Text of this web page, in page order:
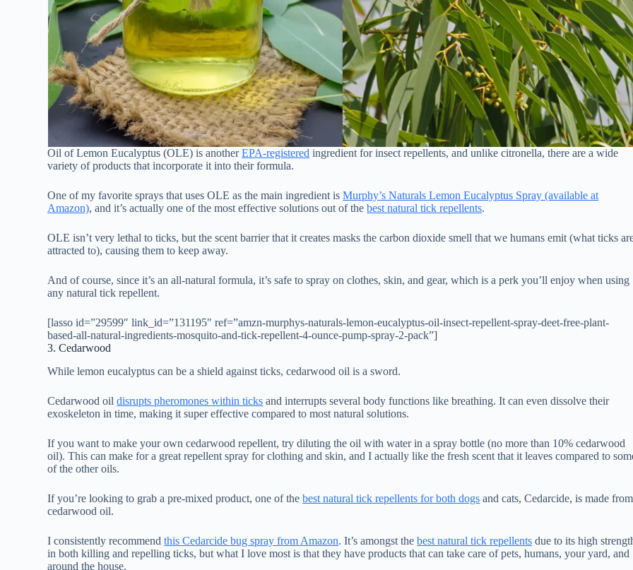
Oil of Lemon Eucalyptus (OLE) is anotherEPA-registered ingredient for insect repellents, and unlike citronella, there are a wide
variety of products that incorporate it into their formula.
One of my favorite sprays that uses OLE as the main ingredient isMurphy’s Naturals Lemon Eucalyptus Spray (available at
Amazon), and it’s actually one of the most effective solutions out of thebest natural tick repellents.
OLE isn’t very lethal to ticks, but the scent barrier that it creates masks the carbon dioxide smell that we humans emit (what ticks
attracted to), causing them to keep away.
And of course, since it’s an all-natural formula, it’s safe to spray on clothes, skin, and gear, which is a perk you’ll enjoy when using
any natural tick repellent.
[lasso id=”29599″ link_id=”131195″ ref=”amzn-murphys-naturals-lemon-eucalyptus-oil-insect-repellent-spray-deet-free-plant-
based-all-natural-ingredients-mosquito-and-tick-repellent-4-ounce-pump-spray-2-pack”]
3. Cedarwood
While lemon eucalyptus can be a shield against ticks, cedarwood oil is a sword.
Cedarwood oildisrupts pheromones within ticks and interrupts several body functions like breathing. It can even dissolve their
exoskeleton in time, making it super effective compared to most natural solutions.
If you want to make your own cedarwood repellent, try diluting the oil with water in a spray bottle (no more than 10% cedarwood
oil). This can make for a great repellent spray for clothing and skin, and I actually like the fresh scent that it leaves compared to
of the other oils.
If you’re looking to grab a pre-mixed product, one of thebest natural tick repellents for both dogs and cats, Cedarcide, is made from
cedarwood oil.
I consistently recommendthis Cedarcide bug spray from Amazon. It’s amongst thebest natural tick repellents due to its high
in both killing and repelling ticks, but what I love most is that they have products that can take care of pets, humans, your yard, and
around the house.